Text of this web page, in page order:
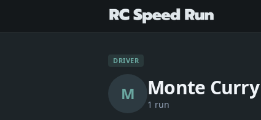
DRIVER
M Monte Curry
1 run